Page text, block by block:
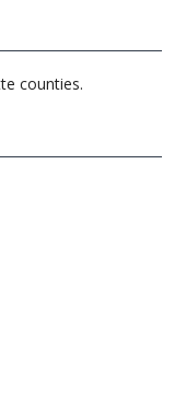
counties.